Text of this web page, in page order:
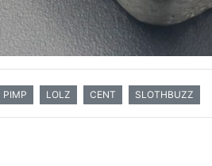
PIMP LOLZ CENT SLOTHBUZZ